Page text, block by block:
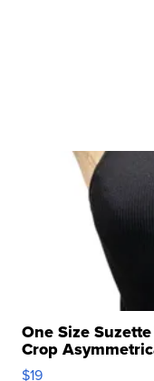
One Size
Crop
$19